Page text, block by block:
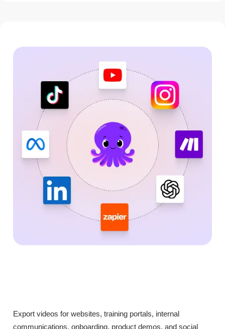
Export videos for websites, training portals, internal
communications, onboarding, product demos, and social